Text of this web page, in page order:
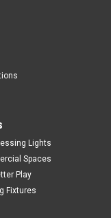
Lights
Spaces
Play
Fixtures